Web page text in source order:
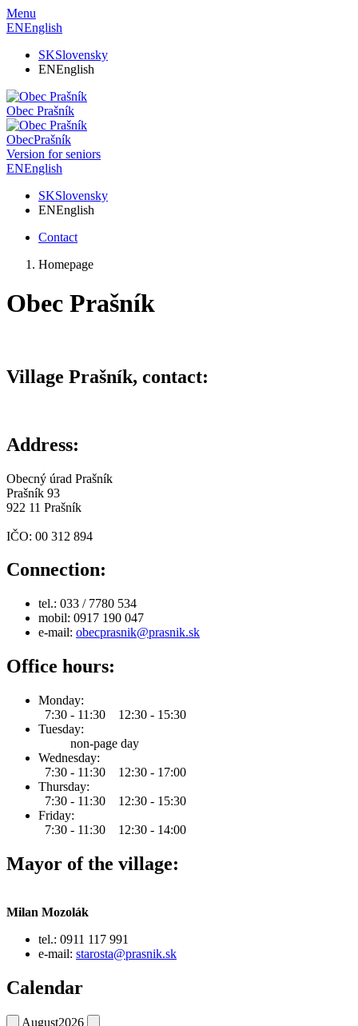
Menu
ENEnglish
SKSlovensky
ENEnglish
Obec Prašník
ObecPrašník
Version for seniors
ENEnglish
SKSlovensky
ENEnglish
Contact
Homepage
Obec Prašník
Village Prašník, contact:
Address:
Obecný úrad Prašník
Prašník 93
922 11 Prašník
IČO: 00 312 894
Connection:
tel.: 033 / 7780 534
mobil: 0917 190 047
e-mail: obecprasnik@prasnik.sk
Office hours:
Monday:
7:30 - 11:30 12:30 - 15:30
Tuesday:
non-page day
Wednesday:
7:30 - 11:30 12:30 - 17:00
Thursday:
7:30 - 11:30 12:30 - 15:30
Friday:
7:30 - 11:30 12:30 - 14:00
Mayor of the village:
Milan Mozolák
tel.: 0911 117 991
e-mail: starosta@prasnik.sk
Calendar
August2026